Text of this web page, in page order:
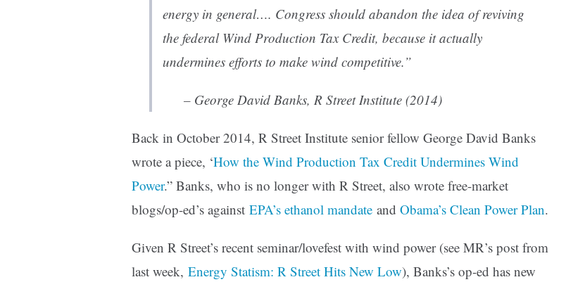
energy in general…. Congress should abandon the idea of reviving
the federal Wind Production Tax Credit, because it actually
undermines efforts to make wind competitive.”
– George David Banks, R Street Institute (2014)
Back in October 2014, R Street Institute senior fellow George David Banks
wrote a piece, ‘How the Wind Production Tax Credit Undermines Wind
Power.” Banks, who is no longer with R Street, also wrote free-market
blogs/op-ed’s against EPA’s ethanol mandate and Obama’s Clean Power Plan.
Given R Street’s recent seminar/lovefest with wind power (see MR’s post from
last week, Energy Statism: R Street Hits New Low), Banks’s op-ed has new